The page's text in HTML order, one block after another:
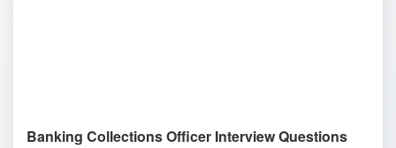
Banking Collections Officer Interview Questions